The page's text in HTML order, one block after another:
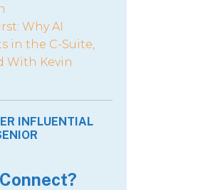
Why AI
in the C-Suite,
With Kevin
INFLUENTIAL